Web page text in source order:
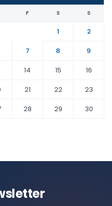
F S S
1
2
7 8
9
14 15
16
21 22
23
28 29
30